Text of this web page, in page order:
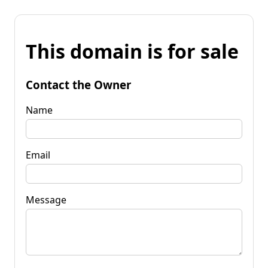
This domain is for sale
Contact the Owner
Name
Email
Message